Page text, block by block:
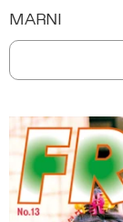
MARNI